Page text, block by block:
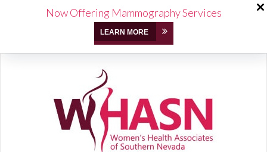
Now Offering Mammography Services
LEARN MORE